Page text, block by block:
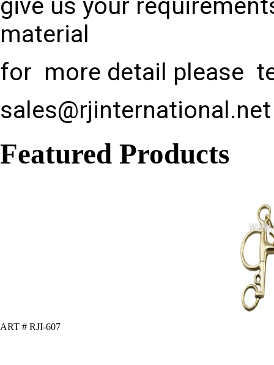
give us your
material
for more detail please
sales@rjinternational.net
Featured Products
ART # RJI-607